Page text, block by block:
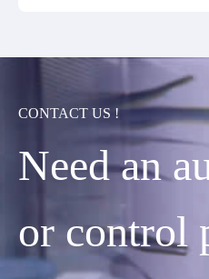
CONTACT US !
Need an
or control